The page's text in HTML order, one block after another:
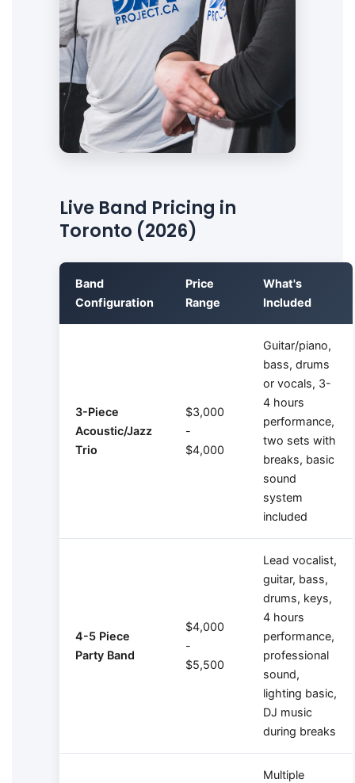
Live Band Pricing in
Toronto (2026)
Band
Configuration
Price
Range
What's
Included
3-Piece
Acoustic/Jazz
Trio
$3,000
-
$4,000
Guitar/piano,
bass, drums
or vocals, 3-
4 hours
performance,
two sets with
breaks, basic
sound
system
included
4-5 Piece
Party Band
$4,000
-
$5,500
Lead vocalist,
guitar, bass,
drums, keys,
4 hours
performance,
professional
sound,
lighting basic,
DJ music
during breaks
Multiple